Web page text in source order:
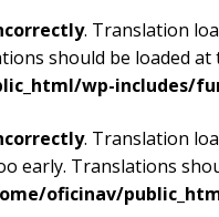
. Translation
should be loaded at
wp-includes/
. Translation
early. Translations
oficinav/